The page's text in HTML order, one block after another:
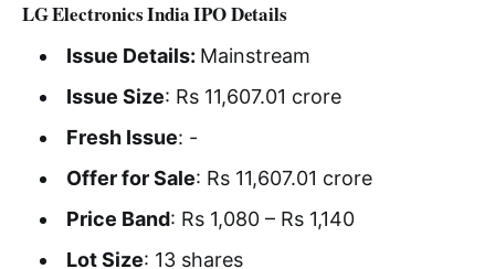
LG Electronics India IPO Details
Issue Details: Mainstream
Issue Size: Rs 11,607.01 crore
Fresh Issue: -
Offer for Sale: Rs 11,607.01 crore
Price Band: Rs 1,080 – Rs 1,140
Lot Size: 13 shares